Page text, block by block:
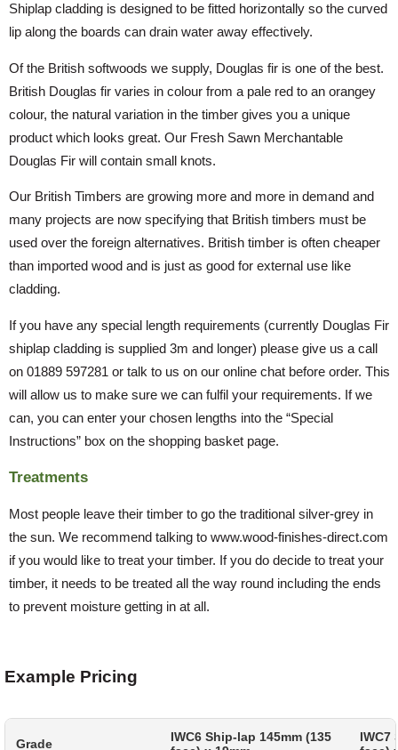
Shiplap cladding is designed to be fitted horizontally so the curved
lip along the boards can drain water away effectively.
Of the British softwoods we supply, Douglas fir is one of the best.
British Douglas fir varies in colour from a pale red to an orangey
colour, the natural variation in the timber gives you a unique
product which looks great. Our Fresh Sawn Merchantable
Douglas Fir will contain small knots.
Our British Timbers are growing more and more in demand and
many projects are now specifying that British timbers must be
used over the foreign alternatives. British timber is often cheaper
than imported wood and is just as good for external use like
cladding.
If you have any special length requirements (currently Douglas Fir
shiplap cladding is supplied 3m and longer) please give us a call
on 01889 597281 or talk to us on our online chat before order. This
will allow us to make sure we can fulfil your requirements. If we
can, you can enter your chosen lengths into the “Special
Instructions” box on the shopping basket page.
Treatments
Most people leave their timber to go the traditional silver-grey in
the sun. We recommend talking to www.wood-finishes-direct.com
if you would like to treat your timber. If you do decide to treat your
timber, it needs to be treated all the way round including the ends
to prevent moisture getting in at all.
Example Pricing
Grade
IWC6 Ship-lap 145mm (135
IWC7